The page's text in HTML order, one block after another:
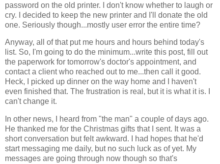
password on the old printer. I don't know whether to laugh or
cry. I decided to keep the new printer and I'll donate the old
one. Seriously though...mostly user error the entire time?
Anyway, all of that put me hours and hours behind today's
list. So, I'm going to do the minimum...write this post, fill out
the paperwork for tomorrow's doctor's appointment, and
contact a client who reached out to me...then call it good.
Heck, I picked up dinner on the way home and I haven't
even finished that. The frustration is real, but it is what it is. I
can't change it.
In other news, I heard from "the man" a couple of days ago.
He thanked me for the Christmas gifts that I sent. It was a
short conversation but felt awkward. I had hopes that he'd
start messaging me daily, but no such luck as of yet. My
messages are going through now though so that's